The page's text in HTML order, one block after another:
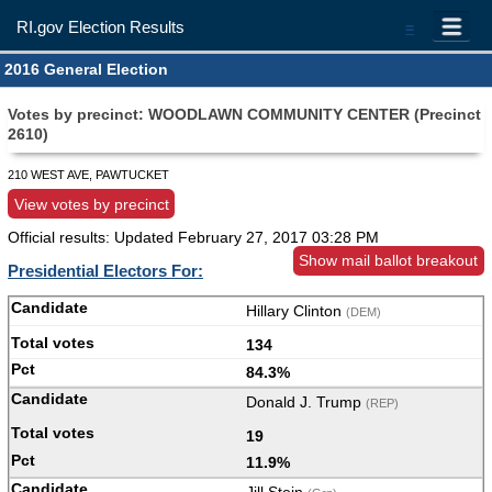
=
RI.gov Election Results
2016 General Election
Votes by precinct: WOODLAWN COMMUNITY CENTER (Precinct
2610)
210 WEST AVE, PAWTUCKET
View votes by precinct
Official results: Updated February 27, 2017 03:28 PM
Show mail ballot breakout
Presidential Electors For:
Hillary Clinton (DEM)
134
84.3%
Donald J. Trump (REP)
19
11.9%